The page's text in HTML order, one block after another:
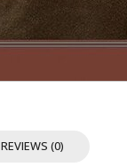
REVIEWS (0)